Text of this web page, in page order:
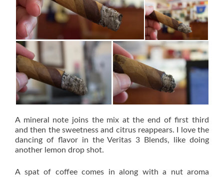
A mineral note joins the mix at the end of first third
and then the sweetness and citrus reappears. I love the
dancing of flavor in the Veritas 3 Blends, like doing
another lemon drop shot.
A spat of coffee comes in along with a nut aroma